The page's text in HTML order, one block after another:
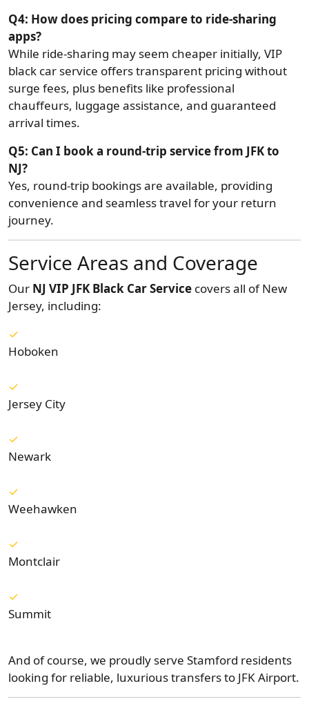
Q4: How does pricing compare to ride-sharing
apps?
While ride-sharing may seem cheaper initially, VIP
black car service offers transparent pricing without
surge fees, plus benefits like professional
chauffeurs, luggage assistance, and guaranteed
arrival times.
Q5: Can I book a round-trip service from JFK to
NJ?
Yes, round-trip bookings are available, providing
convenience and seamless travel for your return
journey.
Service Areas and Coverage
Our NJ VIP JFK Black Car Service covers all of New
Jersey, including:
Hoboken
Jersey City
Newark
Weehawken
Montclair
Summit
And of course, we proudly serve Stamford residents
looking for reliable, luxurious transfers to JFK Airport.